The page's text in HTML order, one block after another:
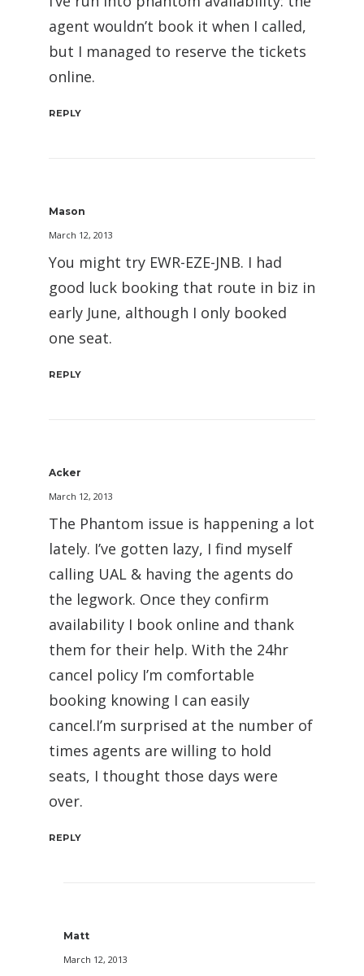
agent wouldn’t book it when I called,
but I managed to reserve the tickets
online.
REPLY
Mason
March 12, 2013
You might try EWR-EZE-JNB. I had
good luck booking that route in biz in
early June, although I only booked
one seat.
REPLY
Acker
March 12, 2013
The Phantom issue is happening a lot
lately. I’ve gotten lazy, I find myself
calling UAL & having the agents do
the legwork. Once they confirm
availability I book online and thank
them for their help. With the 24hr
cancel policy I’m comfortable
booking knowing I can easily
cancel.I’m surprised at the number of
times agents are willing to hold
seats, I thought those days were
over.
REPLY
Matt
March 12, 2013